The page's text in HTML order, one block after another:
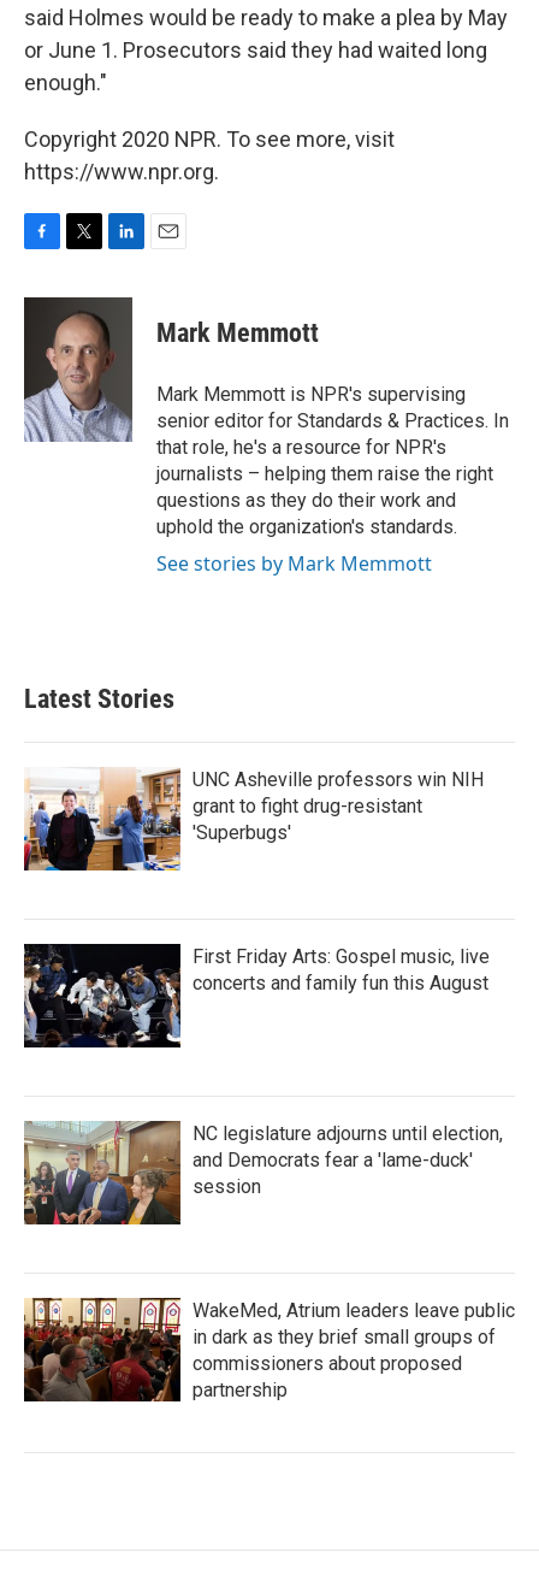
said Holmes would be ready to make a plea by May
or June 1. Prosecutors said they had waited long
enough."
Copyright 2020 NPR. To see more, visit
https://www.npr.org.
c
o
k
i
t
t
e
r
n
k
e
d
n
Mark Memmott
Mark Memmott is NPR's supervising
senior editor for Standards & Practices. In
that role, he's a resource for NPR's
journalists – helping them raise the right
questions as they do their work and
uphold the organization's standards.
See stories by Mark Memmott
Latest Stories
UNC Asheville professors win NIH
grant to fight drug-resistant
'Superbugs'
First Friday Arts: Gospel music, live
concerts and family fun this August
NC legislature adjourns until election,
and Democrats fear a 'lame-duck'
session
WakeMed, Atrium leaders leave public
in dark as they brief small groups of
commissioners about proposed
partnership